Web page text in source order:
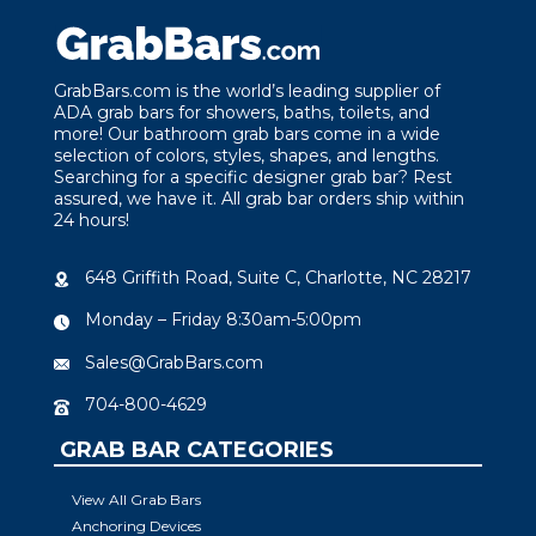
GrabBars.com is the world’s leading supplier of
ADA grab bars for showers, baths, toilets, and
more! Our bathroom grab bars come in a wide
selection of colors, styles, shapes, and lengths.
Searching for a specific designer grab bar? Rest
assured, we have it. All grab bar orders ship within
24 hours!
648 Griffith Road, Suite C, Charlotte, NC 28217
Monday – Friday 8:30am-5:00pm
Sales@GrabBars.com
704-800-4629
GRAB BAR CATEGORIES
View All Grab Bars
Anchoring Devices